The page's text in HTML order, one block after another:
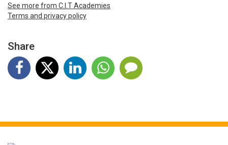
See more from C.I.T Academies
Terms and privacy policy
Share